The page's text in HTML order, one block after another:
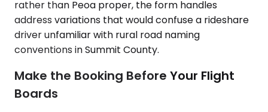
rather than Peoa proper, the form handles
address variations that would confuse a rideshare
driver unfamiliar with rural road naming
conventions in Summit County.
Make the Booking Before Your Flight
Boards